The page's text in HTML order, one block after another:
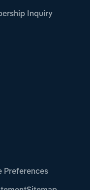
Inquiry
Preferences